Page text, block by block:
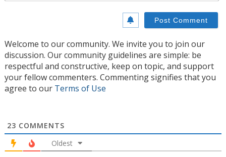
Welcome to our community. We invite you to join our
discussion. Our community guidelines are simple: be
respectful and constructive, keep on topic, and support
your fellow commenters. Commenting signifies that you
agree to our Terms of Use
23 COMMENTS
Oldest